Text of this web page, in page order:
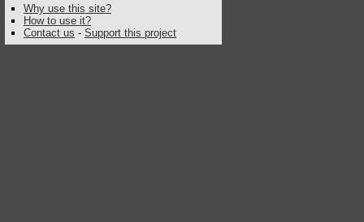
Why use this site?
How to use it?
Contact us - Support this project